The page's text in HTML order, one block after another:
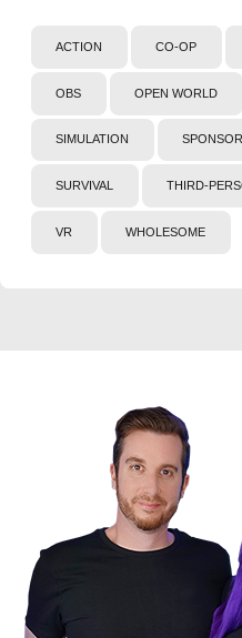
ACTION CO-OP
OBS OPEN WORLD
SIMULATION
SURVIVAL THIRD-
VR WHOLESOME